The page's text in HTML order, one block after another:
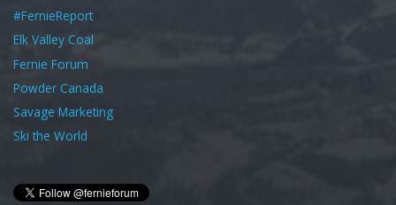
#FernieReport
Elk Valley Coal
Fernie Forum
Powder Canada
Savage Marketing
Ski the World